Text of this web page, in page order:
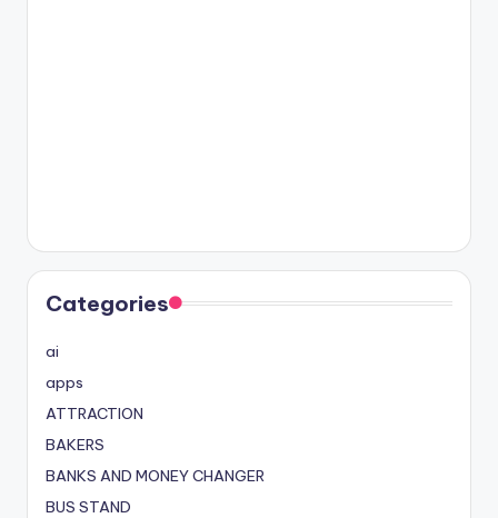
Categories
ai
apps
ATTRACTION
BAKERS
BANKS AND MONEY CHANGER
BUS STAND